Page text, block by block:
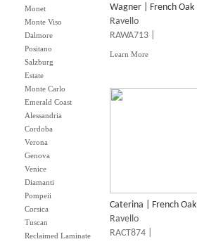
Monet
Monte Viso
Dalmore
Positano
Salzburg
Estate
Monte Carlo
Emerald Coast
Alessandria
Cordoba
Verona
Genova
Venice
Diamanti
Pompeii
Corsica
Tuscan
Reclaimed Laminate
Wagner | French Oak
Ravello
RAWA713 |
Learn More
Caterina | French Oak
Ravello
RACT874 |